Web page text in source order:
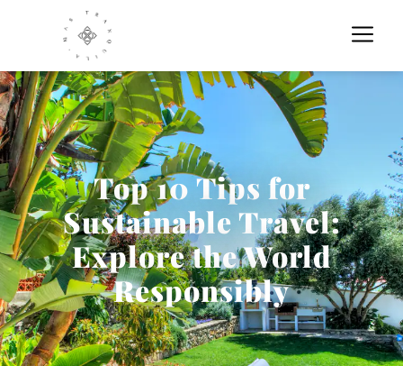
Top 10 Tips for
Sustainable Travel:
Explore the World
Responsibly